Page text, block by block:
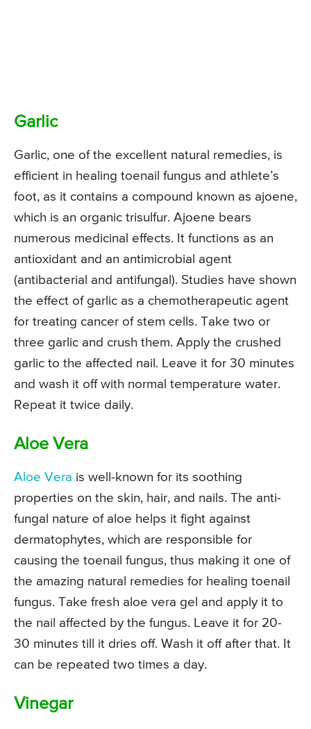
Garlic
Garlic, one of the excellent natural remedies, is
efficient in healing toenail fungus and athlete’s
foot, as it contains a compound known as ajoene,
which is an organic trisulfur. Ajoene bears
numerous medicinal effects. It functions as an
antioxidant and an antimicrobial agent
(antibacterial and antifungal). Studies have shown
the effect of garlic as a chemotherapeutic agent
for treating cancer of stem cells. Take two or
three garlic and crush them. Apply the crushed
garlic to the affected nail. Leave it for 30 minutes
and wash it off with normal temperature water.
Repeat it twice daily.
Aloe Vera
Aloe Vera is well-known for its soothing
properties on the skin, hair, and nails. The anti-
fungal nature of aloe helps it fight against
dermatophytes, which are responsible for
causing the toenail fungus, thus making it one of
the amazing natural remedies for healing toenail
fungus. Take fresh aloe vera gel and apply it to
the nail affected by the fungus. Leave it for 20-
30 minutes till it dries off. Wash it off after that. It
can be repeated two times a day.
Vinegar